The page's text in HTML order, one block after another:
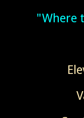
"Where